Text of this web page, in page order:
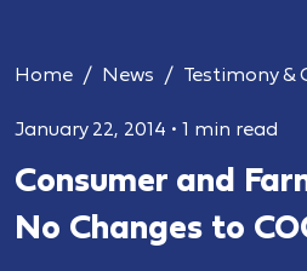
Home News Testimony &
January 22, 2014 • 1 min read
Consumer and
No Changes to